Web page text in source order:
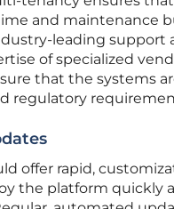
and maintenance
leading support
of specialized
that the systems
regulatory
offer rapid,
the platform